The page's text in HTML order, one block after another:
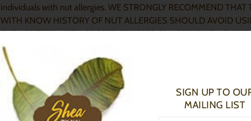
individuals with nut allergies. WE STRONGLY RECOMMEND THAT
WITH KNOW HISTORY OF NUT ALLERGIES SHOULD AVOID
SHEA BUTTER UNTIL PROPER STUDIES CAN ESTABLISH
SAFETY FOR OUR POTENTIAL AT-RISK CLIENTS. - Jean David
Dumornay, MD, MBA, FAAFP
PROPER CARE FOR SBN PRODUCTS:
SIGN UP TO
MAILING LIST